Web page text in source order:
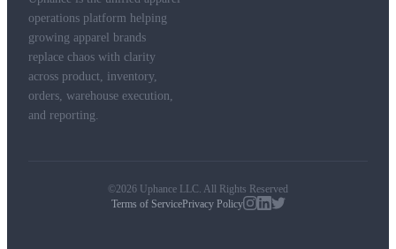
operations platform helping
growing apparel brands
replace chaos with clarity
across product, inventory,
orders, warehouse execution,
and reporting.
©2026 Uphance LLC. All Rights Reserved
Terms of ServicePrivacy Policy